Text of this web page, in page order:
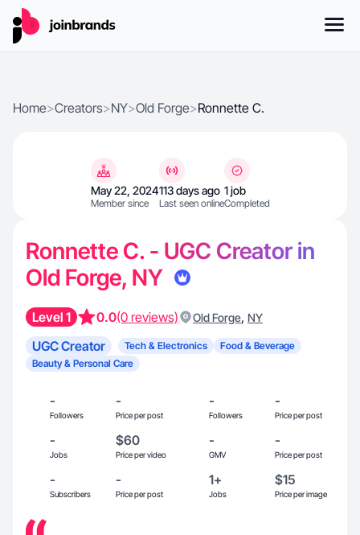
Home>Creators>NY>Old Forge>Ronnette C.
May 22, 2024
Member since
113 days ago
Last seen online
1 job
Completed
Ronnette C. - UGC Creator in
Old Forge, NY
Level 1 0.0(0 reviews) Old Forge, NY
UGC Creator Tech & Electronics
Food & Beverage
Beauty & Personal Care
-
Followers
-
Price per post
-
Followers
-
Price per post
-
Jobs
$60
Price per video
-
GMV
-
Price per post
-
Subscribers
-
Price per post
1+
Jobs
$15
Price per image